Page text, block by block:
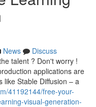
News
Discuss
talent ? Don't worry !
applications are
like Stable Diffusion – a
41192144/free-your-
visual-generation-